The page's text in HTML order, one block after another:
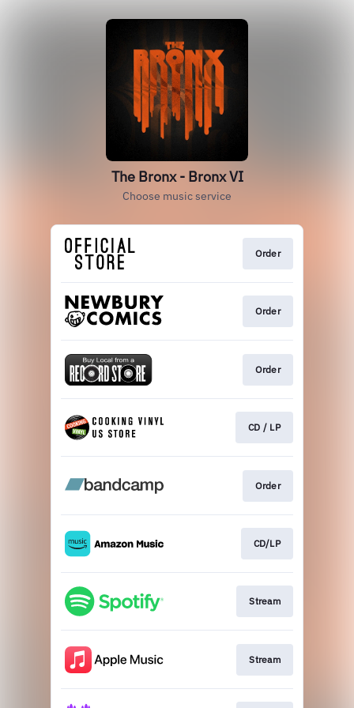
The Bronx - Bronx VI
Choose music service
Order
Order
Order
CD / LP
Order
CD/LP
Stream
Stream